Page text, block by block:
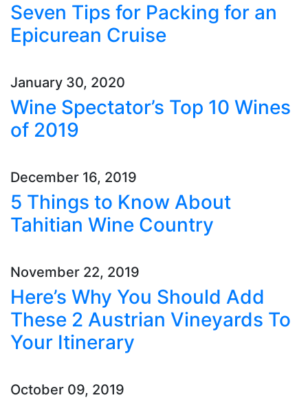
Seven Tips for Packing for an
Epicurean Cruise
January 30, 2020
Wine Spectator’s Top 10 Wines
of 2019
December 16, 2019
5 Things to Know About
Tahitian Wine Country
November 22, 2019
Here’s Why You Should Add
These 2 Austrian Vineyards To
Your Itinerary
October 09, 2019